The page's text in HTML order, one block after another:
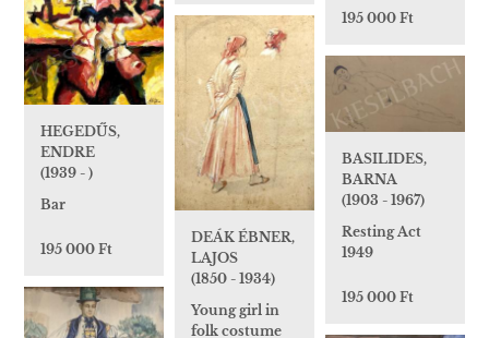
195 000 Ft
HEGEDŰS,
ENDRE
(1939 - )
Bar
195 000 Ft
DEÁK ÉBNER,
LAJOS
(1850 - 1934)
Young girl in
folk costume
BASILIDES,
BARNA
(1903 - 1967)
Resting Act
1949
195 000 Ft